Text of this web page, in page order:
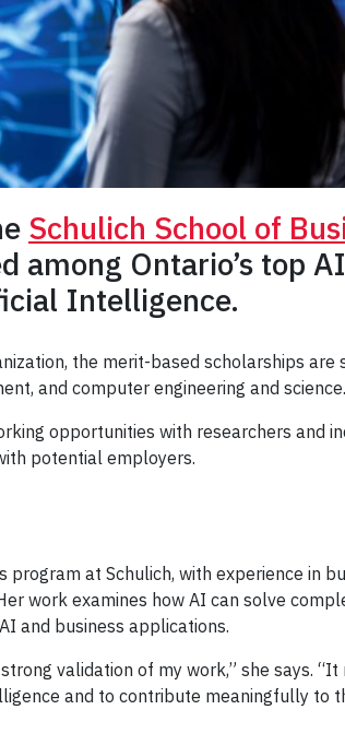
Schulich School of
among Ontario’s top
Intelligence.
the merit-based scholarships
and computer engineering and science.
opportunities with researchers and
potential employers.
at Schulich, with experience in
work examines how AI can solve
and business applications.
validation of my work,” she says.
and to contribute meaningfully to